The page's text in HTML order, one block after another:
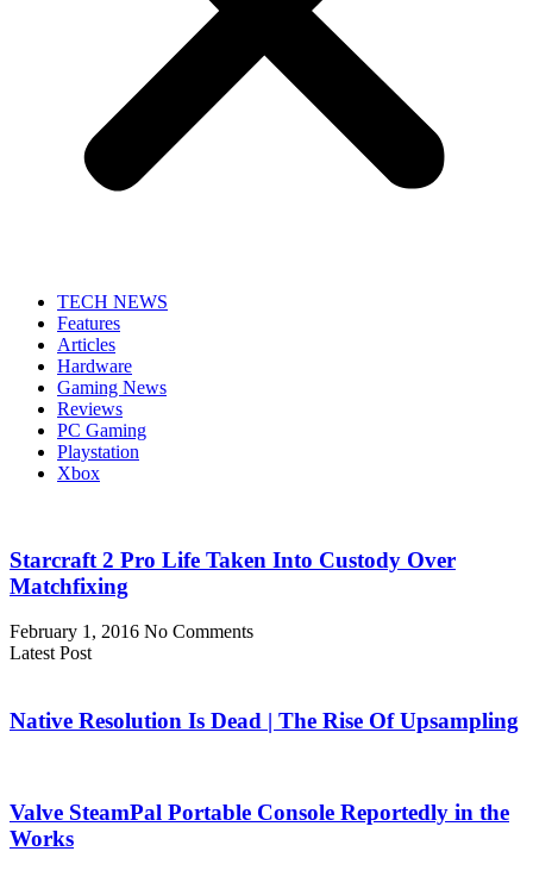
TECH NEWS
Features
Articles
Hardware
Gaming News
Reviews
PC Gaming
Playstation
Xbox
Starcraft 2 Pro Life Taken Into Custody Over
Matchfixing
February 1, 2016 No Comments
Latest Post
Native Resolution Is Dead | The Rise Of Upsampling
Valve SteamPal Portable Console Reportedly in the
Works